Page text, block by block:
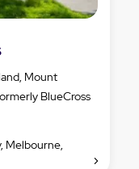
Mount
BlueCross
Melbourne,